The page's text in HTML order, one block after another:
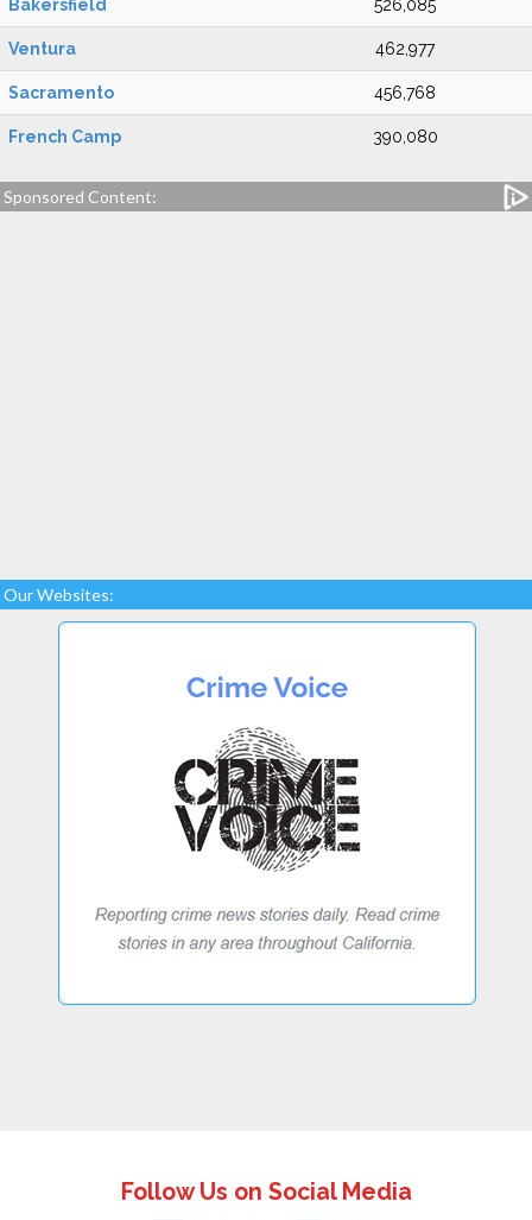
Bakersfield 526,085
Ventura 462,977
Sacramento 456,768
French Camp 390,080
Sponsored Content:
Our Websites:
Follow Us on Social Media